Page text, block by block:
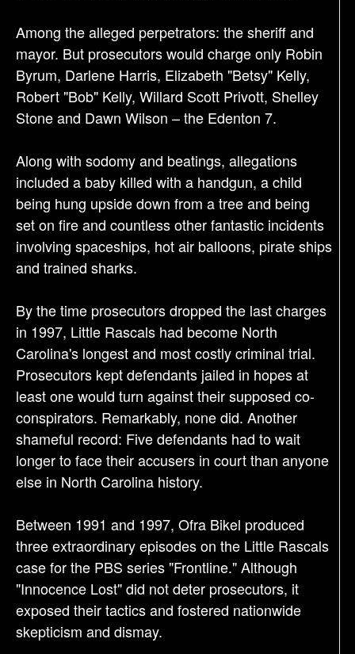
Among the alleged perpetrators: the sheriff and
mayor. But prosecutors would charge only Robin
Byrum, Darlene Harris, Elizabeth "Betsy" Kelly,
Robert "Bob" Kelly, Willard Scott Privott, Shelley
Stone and Dawn Wilson – the Edenton 7.
Along with sodomy and beatings, allegations
included a baby killed with a handgun, a child
being hung upside down from a tree and being
set on fire and countless other fantastic incidents
involving spaceships, hot air balloons, pirate ships
and trained sharks.
By the time prosecutors dropped the last charges
in 1997, Little Rascals had become North
Carolina's longest and most costly criminal trial.
Prosecutors kept defendants jailed in hopes at
least one would turn against their supposed co-
conspirators. Remarkably, none did. Another
shameful record: Five defendants had to wait
longer to face their accusers in court than anyone
else in North Carolina history.
Between 1991 and 1997, Ofra Bikel produced
three extraordinary episodes on the Little Rascals
case for the PBS series "Frontline." Although
"Innocence Lost" did not deter prosecutors, it
exposed their tactics and fostered nationwide
skepticism and dismay.